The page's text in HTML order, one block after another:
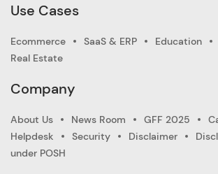
Use Cases
Ecommerce SaaS & ERP Education
Real Estate
Company
About Us News Room GFF 2025
Helpdesk
Security Disclaimer
under POSH